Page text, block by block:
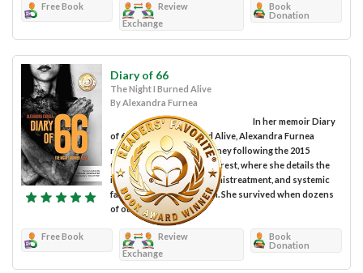
Free Book
Review
Exchange
Book
Donation
Diary of 66
The Night I Burned Alive
By Alexandra Furnea
In her memoir Diary
of 66: The Night I Burned Alive, Alexandra Furnea
recounts her painful journey following the 2015
Colectiv Club fire in Bucharest, where she details the
inadequate medical care, mistreatment, and systemic
failures she lived through. She survived when dozens
of others...
Free Book
Review
Exchange
Book
Donation